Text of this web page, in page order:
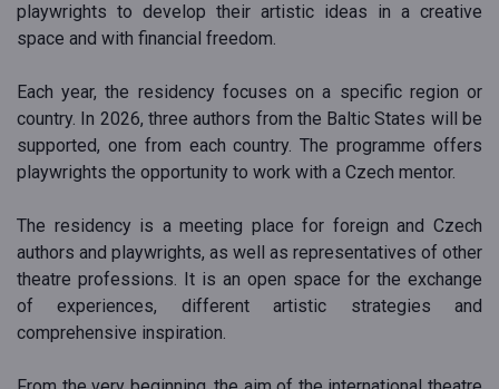
playwrights to develop their artistic ideas in a creative
space and with financial freedom.
Each year, the residency focuses on a specific region or
country. In 2026, three authors from the Baltic States will be
supported, one from each country. The programme offers
playwrights the opportunity to work with a Czech mentor.
The residency is a meeting place for foreign and Czech
authors and playwrights, as well as representatives of other
theatre professions. It is an open space for the exchange
of experiences, different artistic strategies and
comprehensive inspiration.